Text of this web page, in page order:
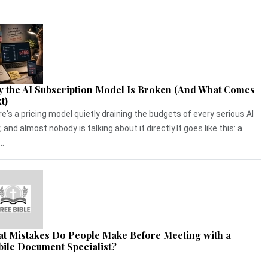
the AI Subscription Model Is Broken (And What Comes
a pricing model quietly draining the budgets of every serious AI
and almost nobody is talking about it directly.It goes like this: a
Mistakes Do People Make Before Meeting with a
Document Specialist?